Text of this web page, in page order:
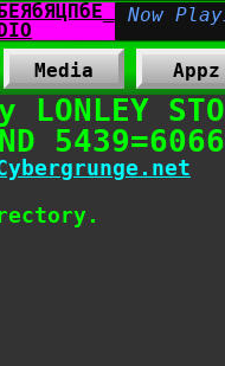
Media Appz
5439=6066